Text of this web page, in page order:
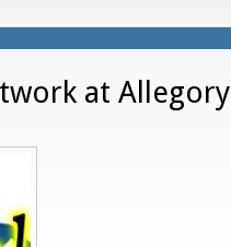
at